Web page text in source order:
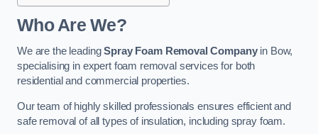
Who Are We?
We are the leadingSpray Foam Removal Companyin Bow,
specialising in expert foam removal services for both
residential and commercial properties.
Our team of highly skilled professionals ensures efficient and
safe removal of all types of insulation, including spray foam.